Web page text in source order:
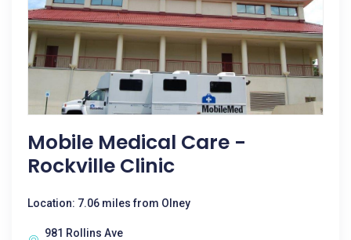
Mobile Medical Care -
Rockville Clinic
Location: 7.06 miles from Olney
981 Rollins Ave